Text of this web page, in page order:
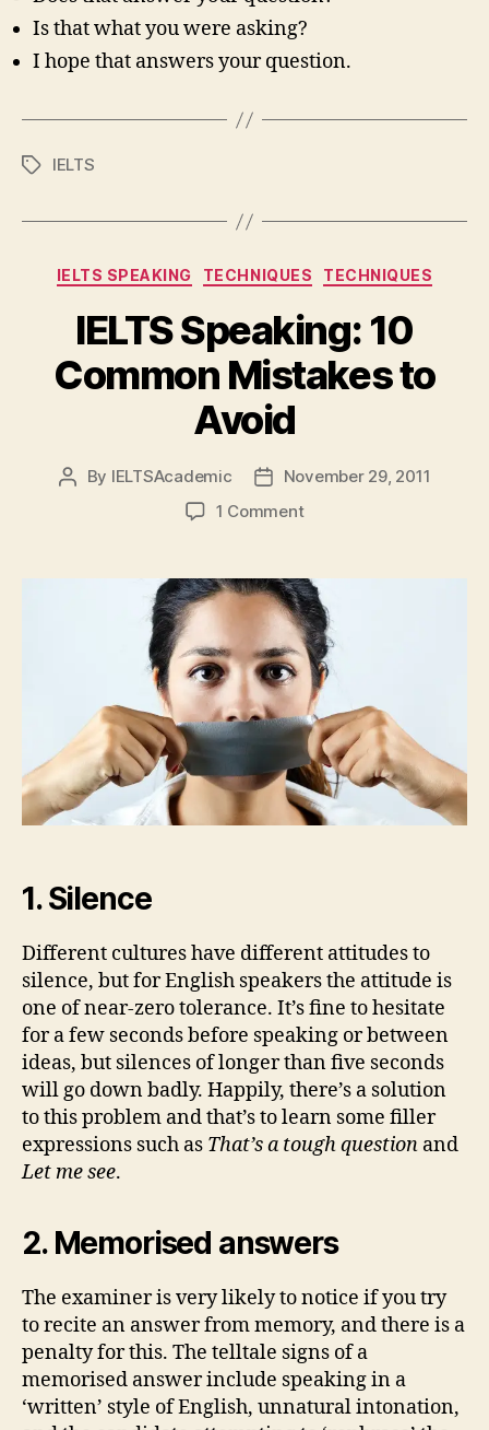
Is that what you were asking?
I hope that answers your question.
TagsIELTS
Categories
IELTS SPEAKING TECHNIQUES TECHNIQUES
IELTS Speaking: 10
Common Mistakes to
Avoid
Post
By IELTSAcademic
PostNovember 29, 2011
1 Commenton
10
Common
Mistakes
to
Avoid
1. Silence
Different cultures have different attitudes to
silence, but for English speakers the attitude is
one of near-zero tolerance. It’s fine to hesitate
for a few seconds before speaking or between
ideas, but silences of longer than five seconds
will go down badly. Happily, there’s a solution
to this problem and that’s to learn some filler
expressions such as That’s a tough question and
Let me see.
2. Memorised answers
The examiner is very likely to notice if you try
to recite an answer from memory, and there is a
penalty for this. The telltale signs of a
memorised answer include speaking in a
‘written’ style of English, unnatural intonation,